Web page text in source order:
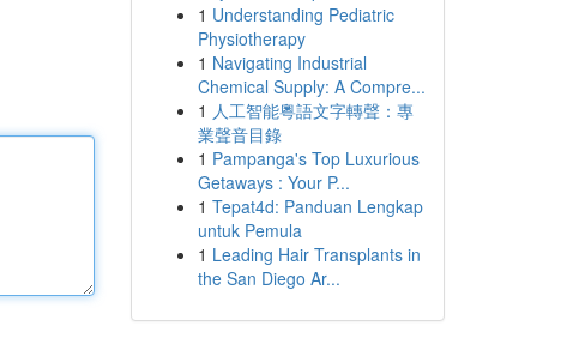
1 Understanding Pediatric
Physiotherapy
1 Navigating Industrial
Chemical Supply: A Compre...
1 人工智能粵語文字轉聲：專
業聲音目錄
1 Pampanga's Top Luxurious
Getaways : Your P...
1 Tepat4d: Panduan Lengkap
untuk Pemula
1 Leading Hair Transplants in
the San Diego Ar...